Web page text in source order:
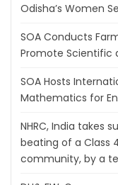
Odisha’s Women
SOA Conducts
Promote Scientific
SOA Hosts
Mathematics for
NHRC, India takes
beating of a Class
community, by a